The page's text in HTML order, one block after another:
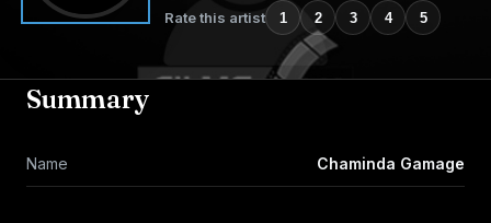
Rate this artist 1 2 3 4 5
Summary
Name Chaminda Gamage